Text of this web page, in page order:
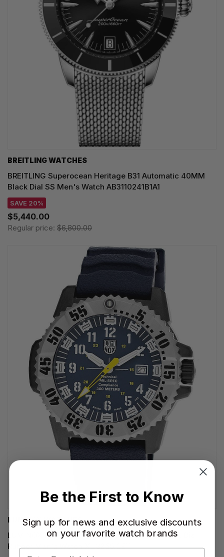
BREITLING WATCHES
BREITLING Superocean Heritage B31 Automatic 40MM
Black Dial SS Men's Watch AB3110241B1A1
SAVE 20%
$5,440.00
Regular price: $6,800.00
LUMINOX WATCHES
LUMINOX MIL-SPEC Inspired Quartz 46MM Blue Dial
Rubber Men's Watch XL.3355.SET
Be the First to Know
Sign up for news and exclusive discounts
on your favorite watch brands